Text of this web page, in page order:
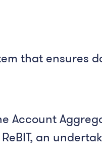
that ensures
Account
an